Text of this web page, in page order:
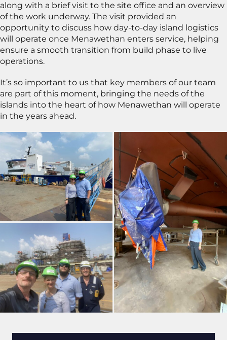
along with a brief visit to the site office and an overview
of the work underway. The visit provided an
opportunity to discuss how day-to-day island logistics
will operate once Menawethan enters service, helping
ensure a smooth transition from build phase to live
operations.
It’s so important to us that key members of our team
are part of this moment, bringing the needs of the
islands into the heart of how Menawethan will operate
in the years ahead.